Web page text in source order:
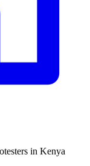
in Kenya